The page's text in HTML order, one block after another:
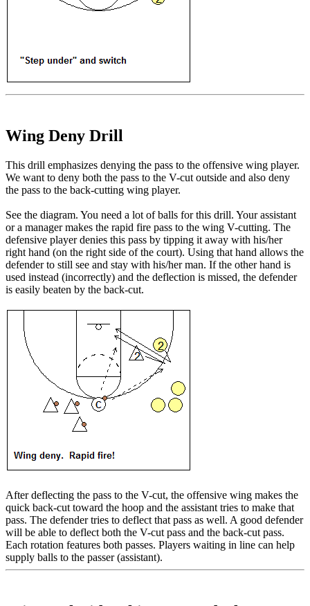
Wing Deny Drill
This drill emphasizes denying the pass to the offensive wing player.
We want to deny both the pass to the V-cut outside and also deny
the pass to the back-cutting wing player.
See the diagram. You need a lot of balls for this drill. Your assistant
or a manager makes the rapid fire pass to the wing V-cutting. The
defensive player denies this pass by tipping it away with his/her
right hand (on the right side of the court). Using that hand allows the
defender to still see and stay with his/her man. If the other hand is
used instead (incorrectly) and the deflection is missed, the defender
is easily beaten by the back-cut.
After deflecting the pass to the V-cut, the offensive wing makes the
quick back-cut toward the hoop and the assistant tries to make that
pass. The defender tries to deflect that pass as well. A good defender
will be able to deflect both the V-cut pass and the back-cut pass.
Each rotation features both passes. Players waiting in line can help
supply balls to the passer (assistant).